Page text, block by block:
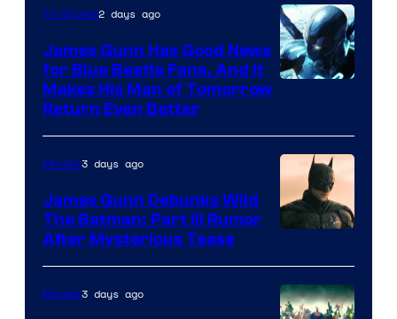
Video
TV Shows2 days ago
James Gunn Has Good News
for Blue Beetle Fans, And It
Makes His Man of Tomorrow
Return Even Better
Movies3 days ago
James Gunn Debunks Wild
The Batman: Part III Rumor
After Mysterious Tease
Movies3 days ago